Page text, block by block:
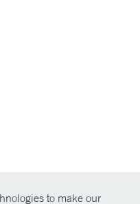
to make our